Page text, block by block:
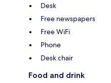
Desk
Free newspapers
Free WiFi
Phone
Desk chair
Food and drink